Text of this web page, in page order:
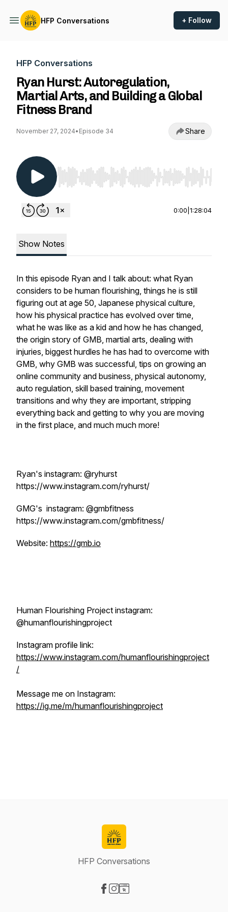
HFP Conversations + Follow
HFP Conversations
Ryan Hurst: Autoregulation,
Martial Arts, and Building a Global
Fitness Brand
November 27, 2024• Episode 34 Share
Use Left/Right to seek, Home/End to jump to
0:00 1:28:04
Show Notes
In this episode Ryan and I talk about: what Ryan
considers to be human flourishing, things he is still
figuring out at age 50, Japanese physical culture,
how his physical practice has evolved over time,
what he was like as a kid and how he has changed,
the origin story of GMB, martial arts, dealing with
injuries, biggest hurdles he has had to overcome with
GMB, why GMB was successful, tips on growing an
online community and business, physical autonomy,
auto regulation, skill based training, movement
transitions and why they are important, stripping
everything back and getting to why you are moving
in the first place, and much much more!
Ryan's instagram: @ryhurst
https://www.instagram.com/ryhurst/
GMG's instagram: @gmbfitness
https://www.instagram.com/gmbfitness/
Website: https://gmb.io
Human Flourishing Project instagram:
@humanflourishingproject
Instagram profile link:
https://www.instagram.com/humanflourishingproject
/
Message me on Instagram:
https://ig.me/m/humanflourishingproject
HFP Conversations